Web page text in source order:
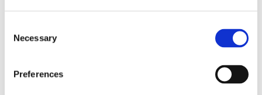
Necessary
Preferences
plants by 2035. Also, we will overhaul existing supply chains